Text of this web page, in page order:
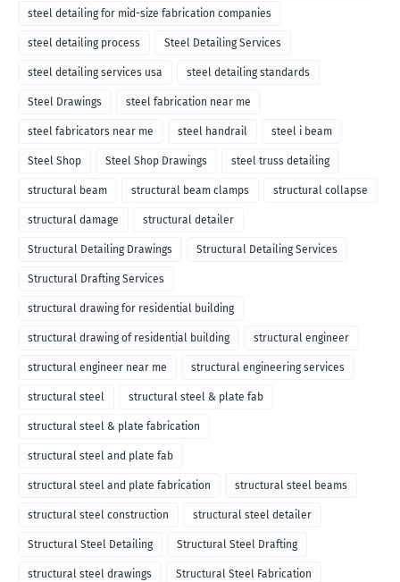
steel detailing for mid-size fabrication companies
steel detailing process Steel Detailing Services
steel detailing services usa steel detailing standards
Steel Drawings steel fabrication near me
steel fabricators near me steel handrail steel i beam
Steel Shop Steel Shop Drawings steel truss detailing
structural beam structural beam clamps structural collapse
structural damage structural detailer
Structural Detailing Drawings Structural Detailing Services
Structural Drafting Services
structural drawing for residential building
structural drawing of residential building structural engineer
structural engineer near me structural engineering services
structural steel structural steel & plate fab
structural steel & plate fabrication
structural steel and plate fab
structural steel and plate fabrication structural steel beams
structural steel construction structural steel detailer
Structural Steel Detailing Structural Steel Drafting
structural steel drawings Structural Steel Fabrication